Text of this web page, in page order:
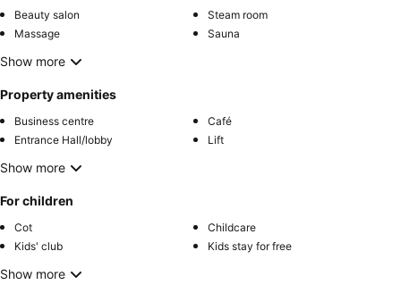
Beauty salon
Steam room
Massage
Sauna
Show more
Property amenities
Business centre
Café
Entrance Hall/lobby
Lift
Show more
For children
Cot
Childcare
Kids' club
Kids stay for free
Show more